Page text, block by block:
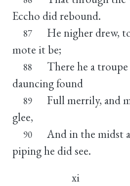
Eccho did rebound.
87
He nigher drew,
mote it be;
88
There he a
dauncing found
89
Full merrily, and
glee,
90
And in the midst
piping he did see.
xi